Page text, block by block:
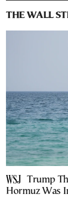
THE WALL
Trump
Hormuz Was